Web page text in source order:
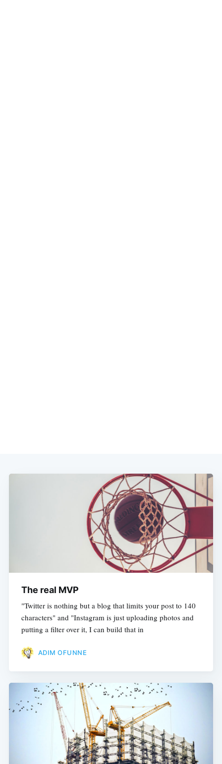
The real MVP
"Twitter is nothing but a blog that limits your post to 140
characters" and "Instagram is just uploading photos and
putting a filter over it, I can build that in
ADIM OFUNNE